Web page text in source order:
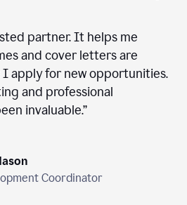
partner. It helps me
and cover letters are
apply for new opportunities.
and professional
invaluable.”
Coordinator